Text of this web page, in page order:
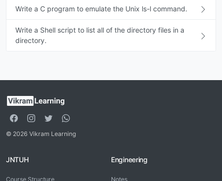
Write a C program to emulate the Unix ls-l command.
Write a Shell script to list all of the directory files in a
directory.
© 2026 Vikram Learning
JNTUH
Course Structure
Engineering
Notes